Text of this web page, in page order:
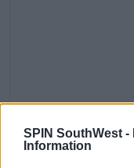
SPIN SouthWest -
Information
A post shared by